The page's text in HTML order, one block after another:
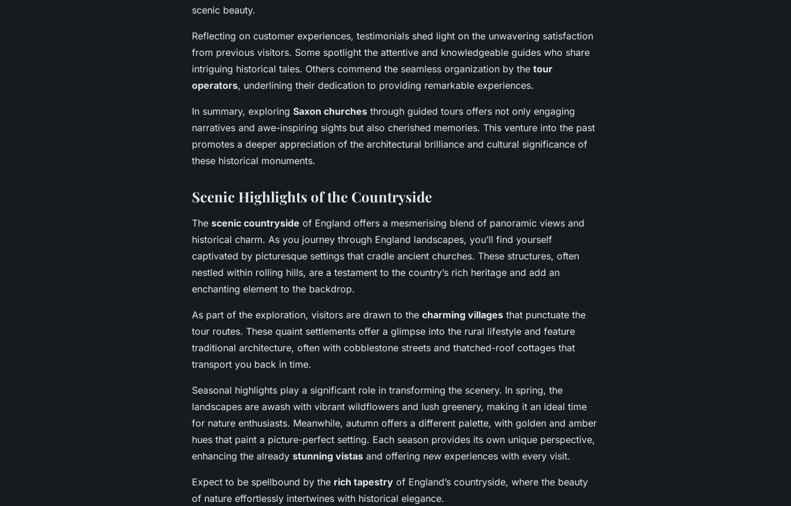
scenic beauty.
Reflecting on customer experiences, testimonials shed light on the unwavering satisfaction
from previous visitors. Some spotlight the attentive and knowledgeable guides who share
intriguing historical tales. Others commend the seamless organization by the tour
operators, underlining their dedication to providing remarkable experiences.
In summary, exploring Saxon churches through guided tours offers not only engaging
narratives and awe-inspiring sights but also cherished memories. This venture into the past
promotes a deeper appreciation of the architectural brilliance and cultural significance of
these historical monuments.
Scenic Highlights of the Countryside
The scenic countryside of England offers a mesmerising blend of panoramic views and
historical charm. As you journey through England landscapes, you’ll find yourself
captivated by picturesque settings that cradle ancient churches. These structures, often
nestled within rolling hills, are a testament to the country’s rich heritage and add an
enchanting element to the backdrop.
As part of the exploration, visitors are drawn to the charming villages that punctuate the
tour routes. These quaint settlements offer a glimpse into the rural lifestyle and feature
traditional architecture, often with cobblestone streets and thatched-roof cottages that
transport you back in time.
Seasonal highlights play a significant role in transforming the scenery. In spring, the
landscapes are awash with vibrant wildflowers and lush greenery, making it an ideal time
for nature enthusiasts. Meanwhile, autumn offers a different palette, with golden and amber
hues that paint a picture-perfect setting. Each season provides its own unique perspective,
enhancing the already stunning vistas and offering new experiences with every visit.
Expect to be spellbound by the rich tapestry of England’s countryside, where the beauty
of nature effortlessly intertwines with historical elegance.